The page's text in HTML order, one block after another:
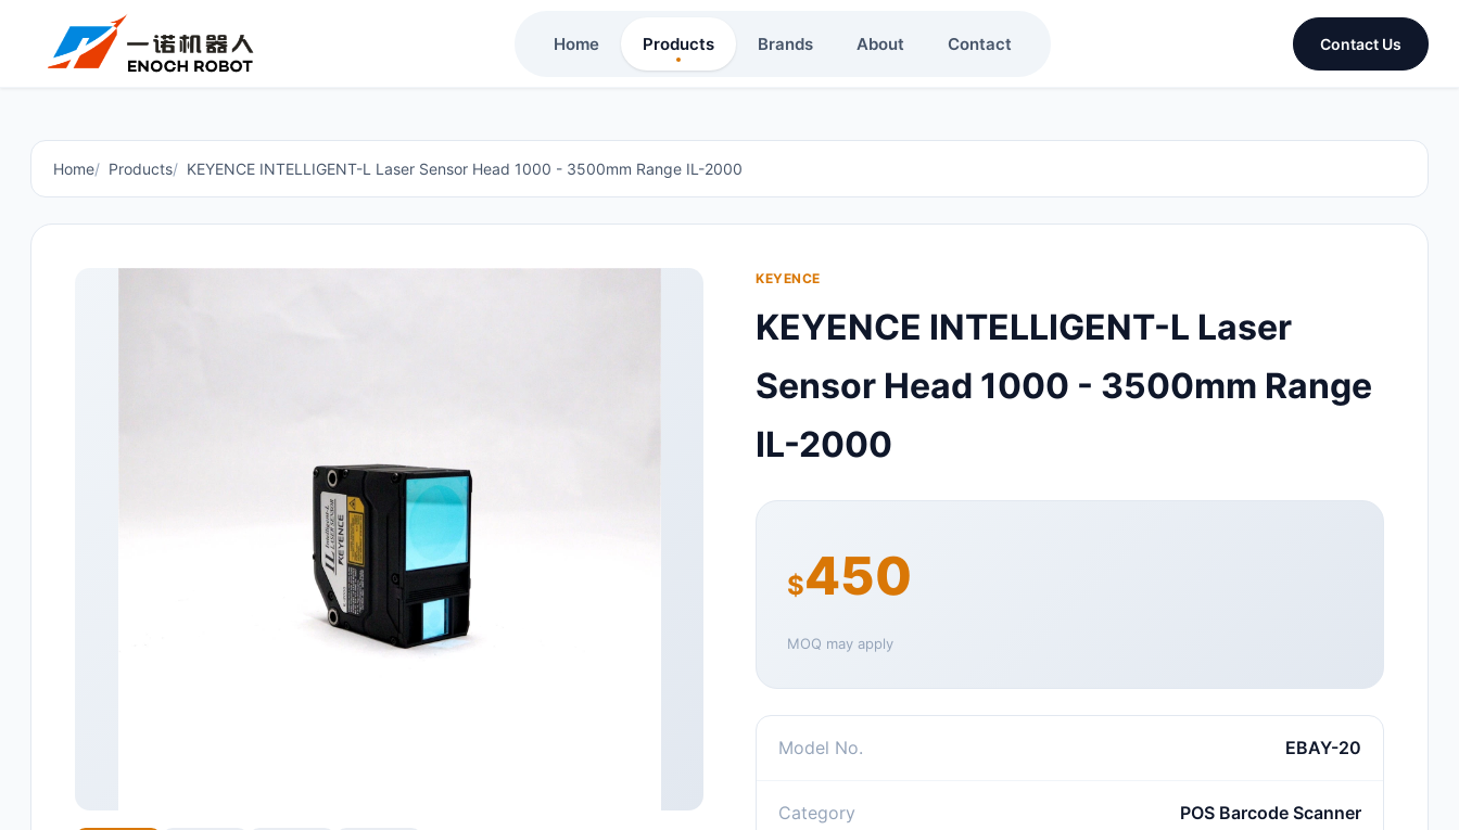
Home Products Brands About Contact Contact Us
Home Products KEYENCE INTELLIGENT-L Laser Sensor Head 1000 - 3500mm Range IL-2000
KEYENCE
KEYENCE INTELLIGENT-L Laser
Sensor Head 1000 - 3500mm Range
IL-2000
$450
MOQ may apply
Model No. EBAY-20
Category POS Barcode Scanner